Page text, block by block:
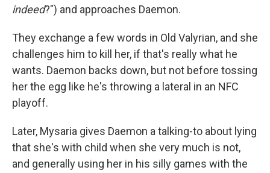
indeed?") and approaches Daemon.
They exchange a few words in Old Valyrian, and she
challenges him to kill her, if that's really what he
wants. Daemon backs down, but not before tossing
her the egg like he's throwing a lateral in an NFC
playoff.
Later, Mysaria gives Daemon a talking-to about lying
that she's with child when she very much is not,
and generally using her in his silly games with the